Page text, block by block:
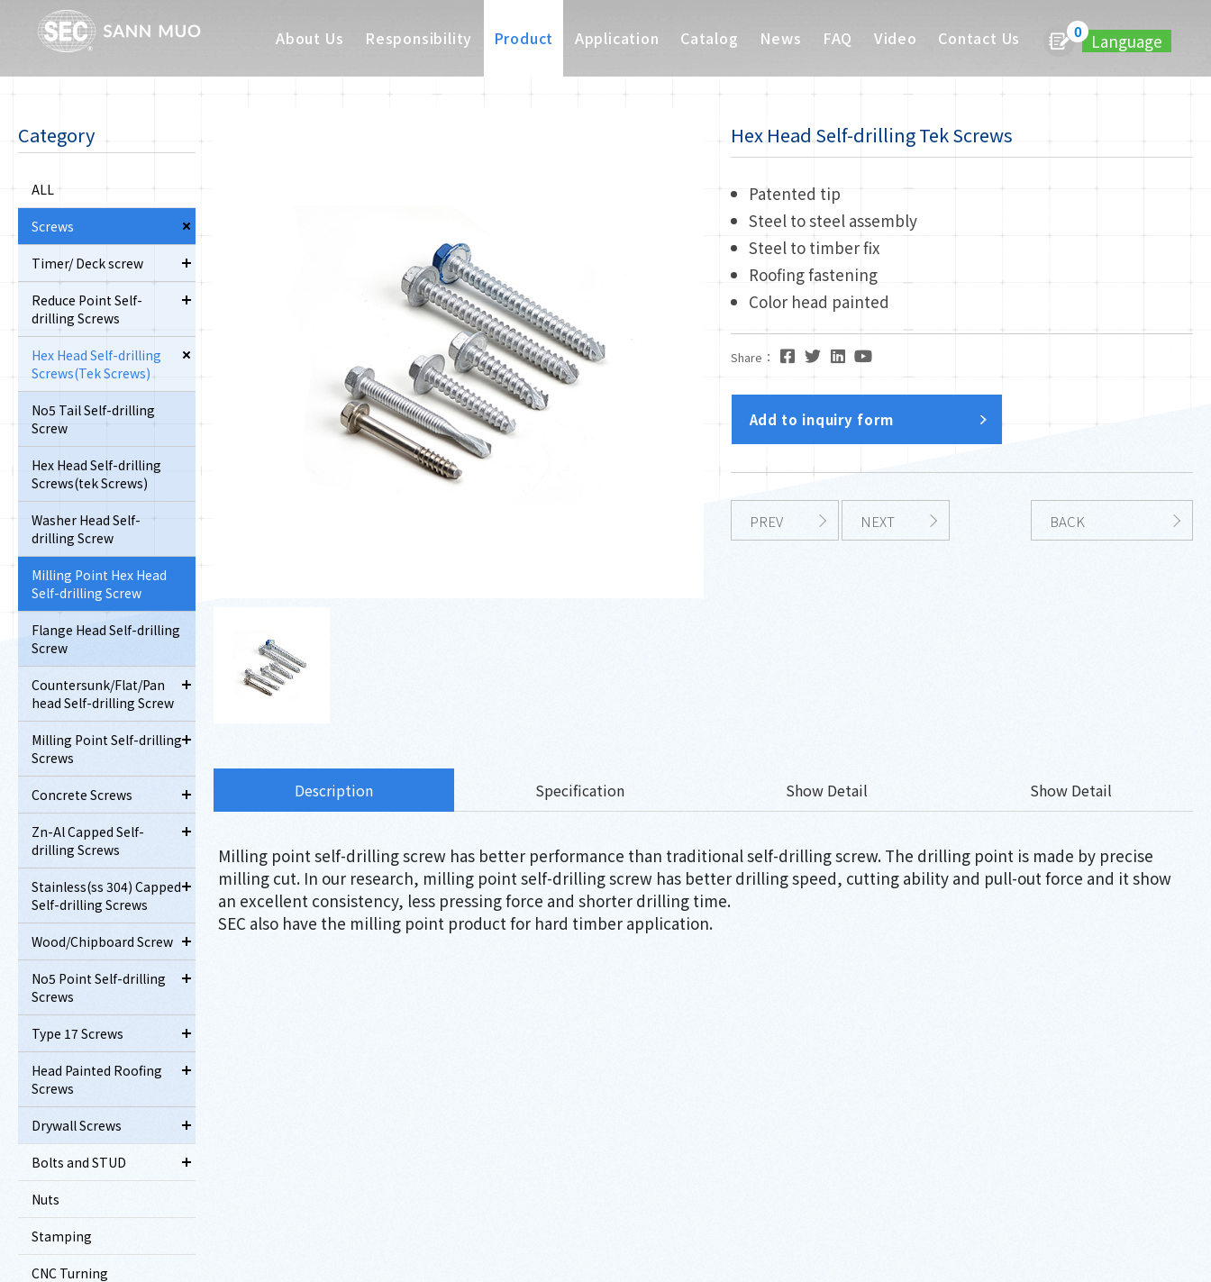
0 Language
About Us Responsibility Product Application Catalog News FAQ Video Contact Us
Category
ALL
Screws
Timer/ Deck screw
Reduce Point Self-
drilling Screws
Hex Head Self-drilling
Screws(Tek Screws)
No5 Tail Self-drilling
Screw
Hex Head Self-drilling
Screws(tek Screws)
Washer Head Self-
drilling Screw
Milling Point Hex Head
Self-drilling Screw
Flange Head Self-drilling
Screw
Countersunk/Flat/Pan
head Self-drilling Screw
Milling Point Self-drilling
Screws
Concrete Screws
Zn-Al Capped Self-
drilling Screws
Stainless(ss 304) Capped
Self-drilling Screws
Wood/Chipboard Screw
No5 Point Self-drilling
Screws
Type 17 Screws
Head Painted Roofing
Screws
Drywall Screws
Bolts and STUD
Nuts
Stamping
CNC Turning
Hex Head Self-drilling Tek Screws
Patented tip
Steel to steel assembly
Steel to timber fix
Roofing fastening
Color head painted
Share：
Add to inquiry form
PREV NEXT BACK
Description Specification Show Detail Show Detail
Milling point self-drilling screw has better performance than traditional self-drilling screw. The drilling point is made by precise
milling cut. In our research, milling point self-drilling screw has better drilling speed, cutting ability and pull-out force and it show
an excellent consistency, less pressing force and shorter drilling time.
SEC also have the milling point product for hard timber application.